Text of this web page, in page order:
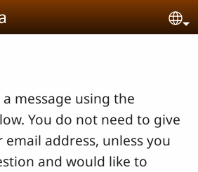
message using the
You do not need to give
address, unless you
and would like to